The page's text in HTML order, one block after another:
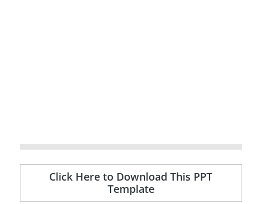
Click Here to Download This PPT
Template